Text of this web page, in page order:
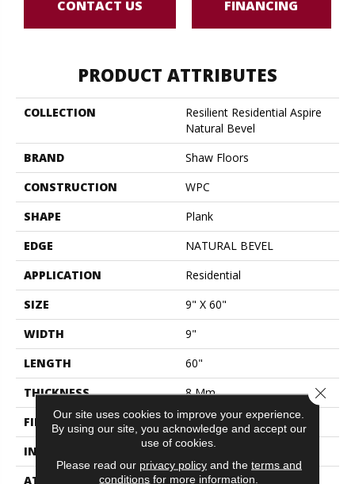
CONTACT US FINANCING
PRODUCT ATTRIBUTES
COLLECTION
Resilient Residential Aspire
Natural Bevel
BRAND
Shaw Floors
CONSTRUCTION
WPC
SHAPE
Plank
EDGE
NATURAL BEVEL
APPLICATION
Residential
SIZE
9" X 60"
WIDTH
9"
LENGTH
60"
THICKNESS
8 Mm
FINISH COATING
Scuffresist Platinum
INSTALLATION METHOD
Glue/Floating
ATTACHED PAD
Pad
Our site uses cookies to improve your experience.
By using our site, you acknowledge and accept our
use of cookies.
Please read our privacy policyand the terms and
conditions for more information.
Close